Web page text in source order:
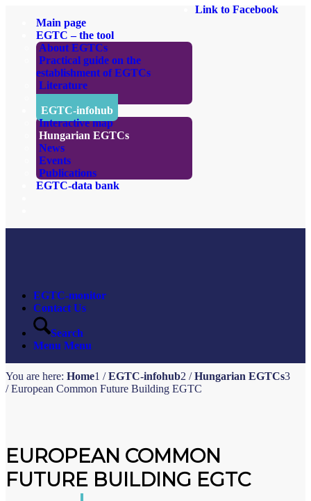
Link to Facebook
Main page
EGTC – the tool
About EGTCs
Practical guide on the
establishment of EGTCs
Literature
Links
EGTC-infohub
Interactive map
Hungarian EGTCs
News
Events
Publications
EGTC-data bank
EGTC-monitor
Contact Us
Search
Menu Menu
You are here: Home1 / EGTC-infohub2 / Hungarian EGTCs3
/ European Common Future Building EGTC
EUROPEAN COMMON
FUTURE BUILDING EGTC